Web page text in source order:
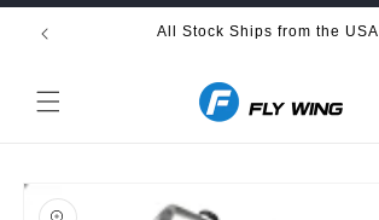
Skip to
content All Stock Ships from the USA
Skip to
product